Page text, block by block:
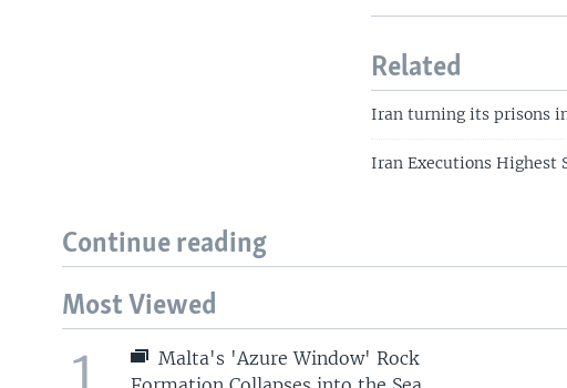
Related
Iran turning its prisons
Iran Executions Highest
Continue reading
Most Viewed
1
Malta's 'Azure Window' Rock